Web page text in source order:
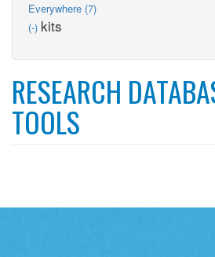
card
Everywhere (7)
(-) Remove
kits
RESEARCH
TOOLS